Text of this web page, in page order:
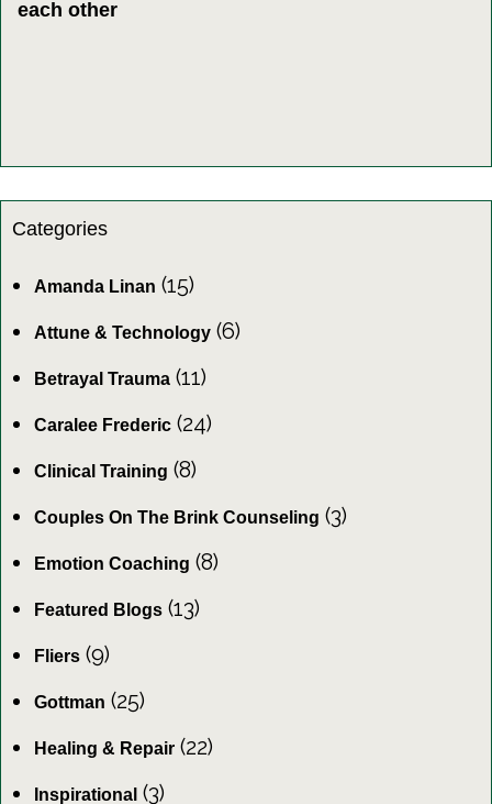
Categories
Amanda Linan (15)
Attune & Technology (6)
Betrayal Trauma (11)
Caralee Frederic (24)
Clinical Training (8)
Couples On The Brink Counseling (3)
Emotion Coaching (8)
Featured Blogs (13)
Fliers (9)
Gottman (25)
Healing & Repair (22)
Inspirational (3)